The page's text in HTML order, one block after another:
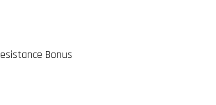
Bonus